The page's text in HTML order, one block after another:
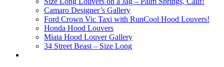
Camaro Designer’s Gallery
Ford Crown Vic Taxi with RunCool Hood Louvers!
Honda Hood Louvers
Miata Hood Louver Gallery
34 Street Beast – Size Long